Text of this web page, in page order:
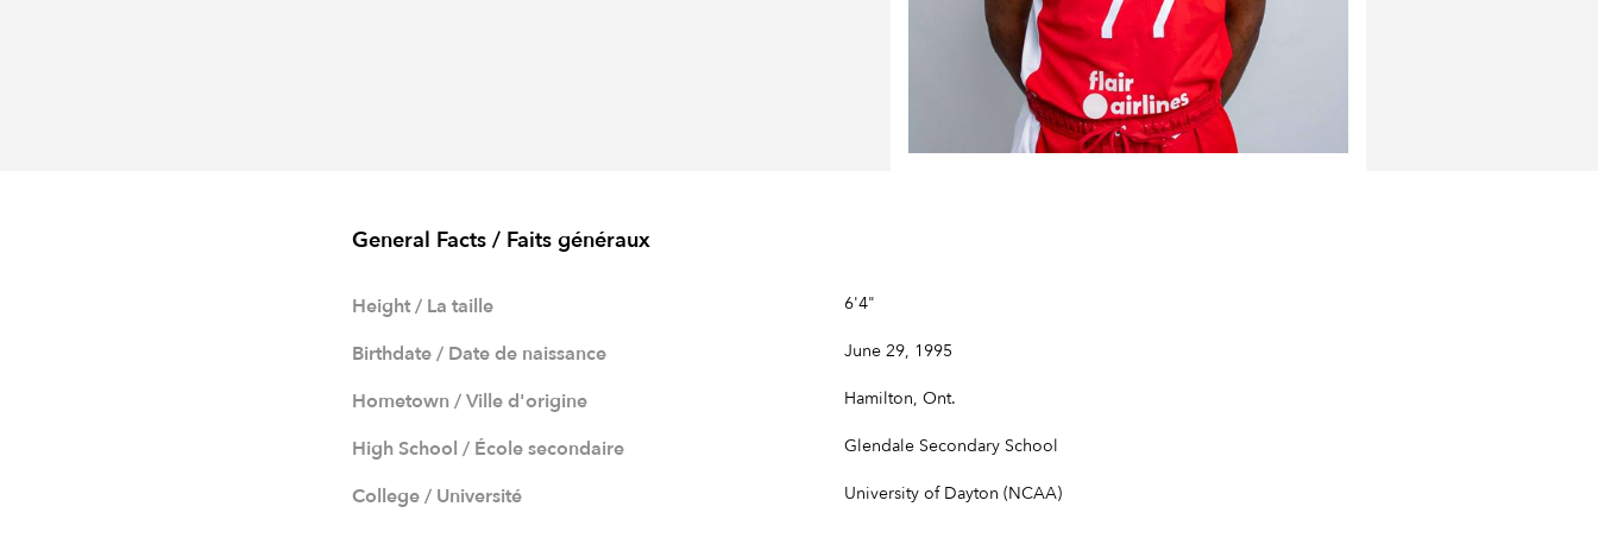
General Facts / Faits généraux
Height / La taille 6'4"
Birthdate / Date de naissance June 29, 1995
Hometown / Ville d'origine Hamilton, Ont.
High School / École secondaire Glendale Secondary School
College / Université University of Dayton (NCAA)